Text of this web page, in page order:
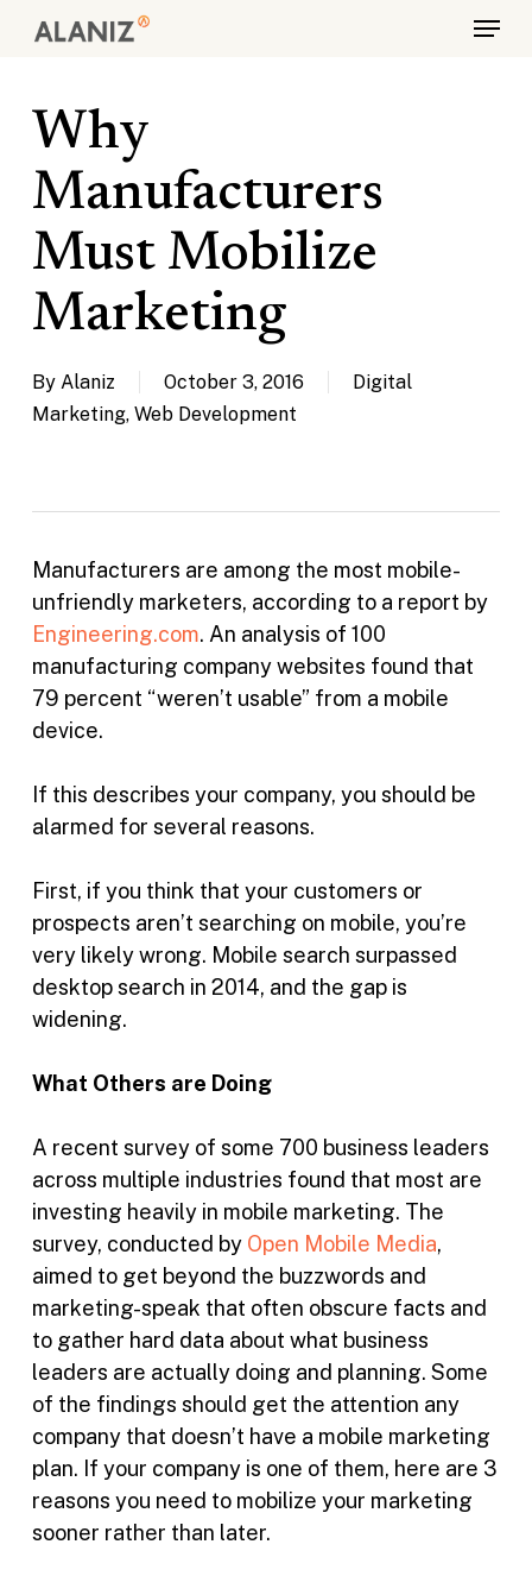
content
Menu
Why
Manufacturers
Must Mobilize
Marketing
By Alaniz October 3, 2016
Digital
Marketing, Web Development
Manufacturers are among the most mobile-
unfriendly marketers, according to a report by
Engineering.com. An analysis of 100
manufacturing company websites found that
79 percent “weren’t usable” from a mobile
device.
If this describes your company, you should be
alarmed for several reasons.
First, if you think that your customers or
prospects aren’t searching on mobile, you’re
very likely wrong. Mobile search surpassed
desktop search in 2014, and the gap is
widening.
What Others are Doing
A recent survey of some 700 business leaders
across multiple industries found that most are
investing heavily in mobile marketing. The
survey, conducted by Open Mobile Media,
aimed to get beyond the buzzwords and
marketing-speak that often obscure facts and
to gather hard data about what business
leaders are actually doing and planning. Some
of the findings should get the attention any
company that doesn’t have a mobile marketing
plan. If your company is one of them, here are 3
reasons you need to mobilize your marketing
sooner rather than later.